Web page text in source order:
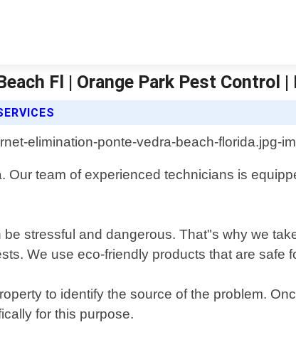
Fl | Orange Park Pest Control |
team of experienced technicians is
stressful and dangerous. That"s why we
We use eco-friendly products that are safe
to identify the source of the problem.
for this purpose.